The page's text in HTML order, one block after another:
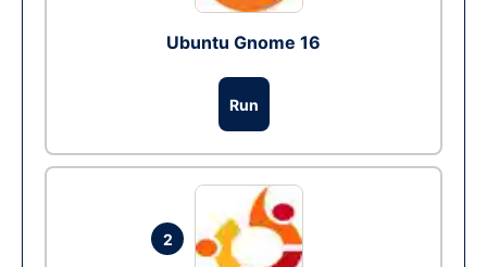
Ubuntu Gnome 16
Run
2